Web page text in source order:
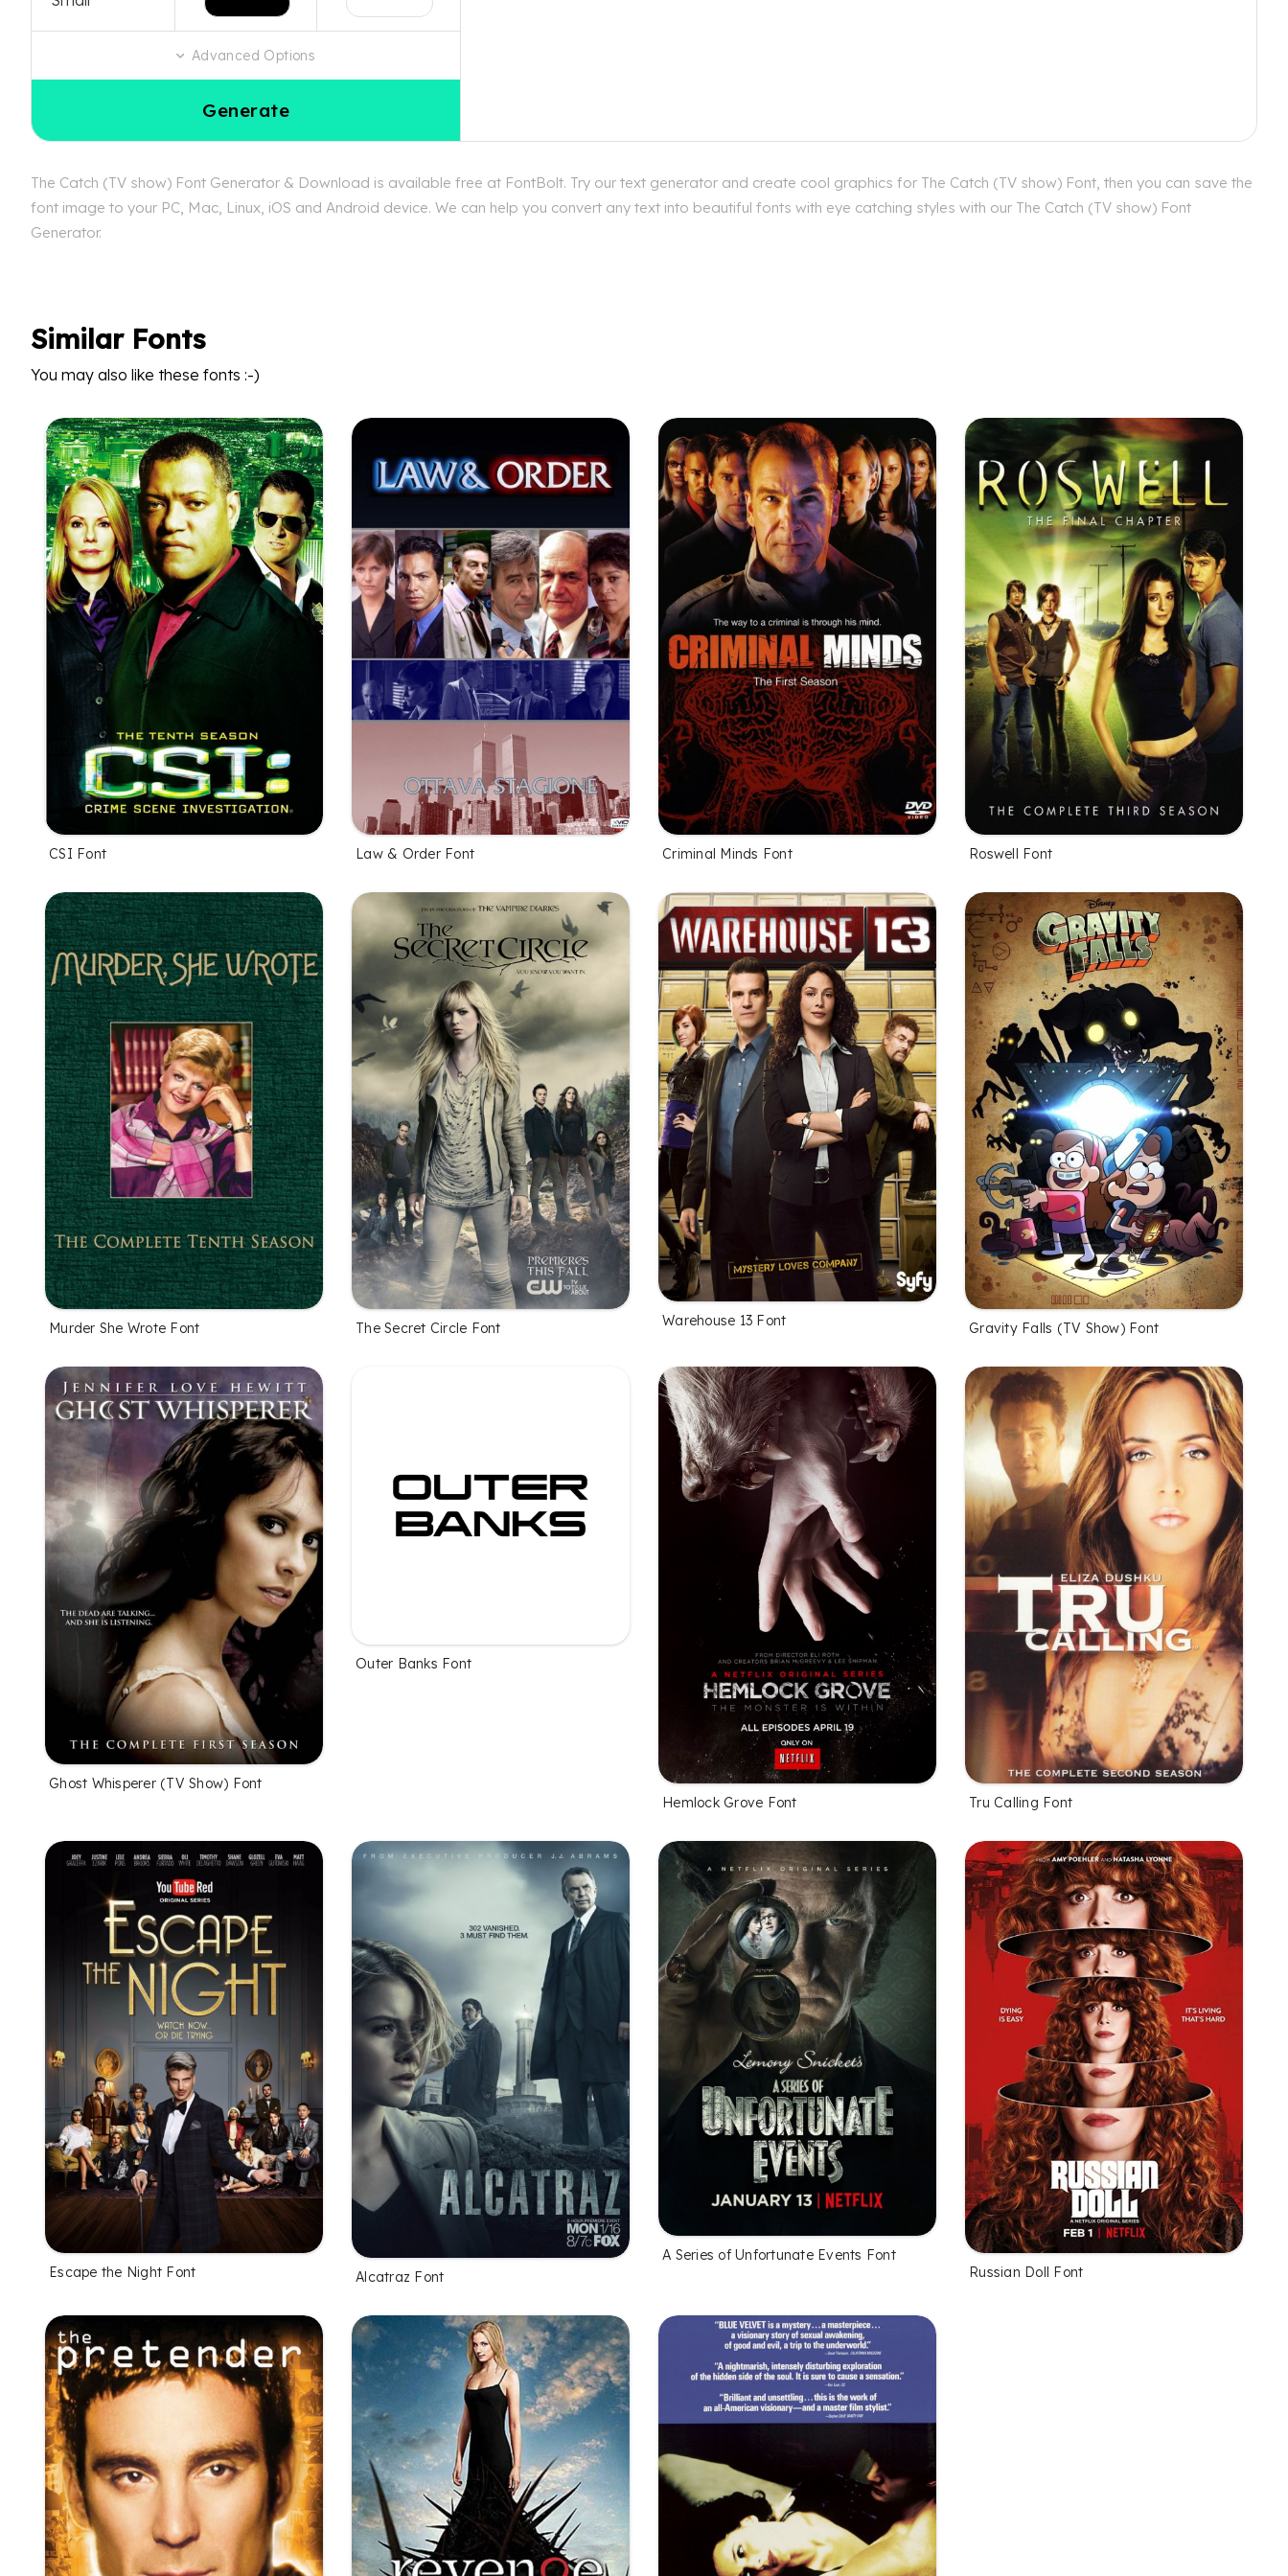
Advanced Options
Generate
The Catch (TV show) Font Generator & Download is available free at FontBolt. Try our text generator and create cool graphics for The Catch (TV show) Font, then you can save the
font image to your PC, Mac, Linux, iOS and Android device. We can help you convert any text into beautiful fonts with eye catching styles with our The Catch (TV show) Font
Generator.
Similar Fonts
You may also like these fonts :-)
CSI Font Law & Order Font Criminal Minds Font Roswell Font
Murder She Wrote Font The Secret Circle Font Warehouse 13 Font Gravity Falls (TV Show) Font
Ghost Whisperer (TV Show) Font
Outer Banks Font
Hemlock Grove Font Tru Calling Font
Escape the Night Font Alcatraz Font
A Series of Unfortunate Events Font
Russian Doll Font